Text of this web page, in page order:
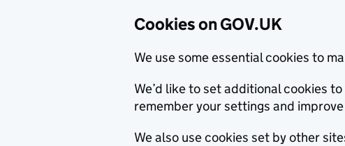
Cookies on GOV.UK
We use some essential cookies to
We’d like to set additional cookies
remember your settings and
We also use cookies set by other